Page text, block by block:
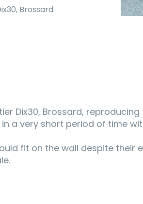
Brossard.
Dix30, Brossard,
a very short period of time
fit on the wall despite their